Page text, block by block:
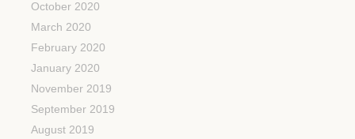
October 2020
March 2020
February 2020
January 2020
November 2019
September 2019
August 2019